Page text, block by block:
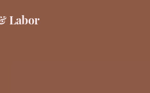
Labor